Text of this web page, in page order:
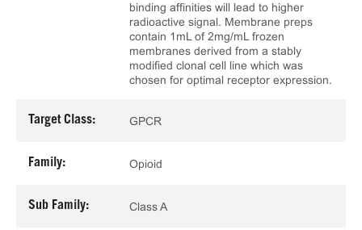
binding affinities will lead to higher
radioactive signal. Membrane preps
contain 1mL of 2mg/mL frozen
membranes derived from a stably
modified clonal cell line which was
chosen for optimal receptor expression.
Target Class: GPCR
Family: Opioid
Sub Family: Class A